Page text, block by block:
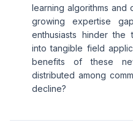
learning algorithms and
growing expertise
enthusiasts hinder the
into tangible field
benefits of these
distributed among
decline?